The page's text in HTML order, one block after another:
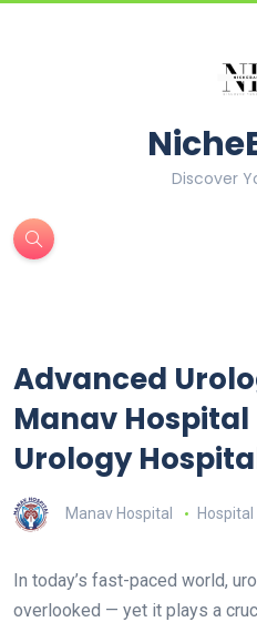
Discover
Advanced
Manav Hospital
Urology
Manav Hospital Hospital
In today’s fast-paced world,
overlooked — yet it plays a